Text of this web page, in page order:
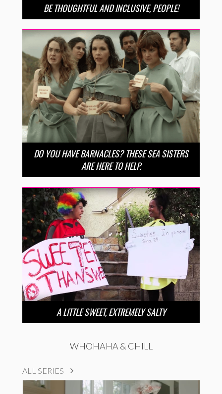
BE THOUGHTFUL AND INCLUSIVE, PEOPLE!
DO YOU HAVE BARNACLES? THESE SEA SISTERS
ARE HERE TO HELP.
A LITTLE SWEET, EXTREMELY SALTY
WHOHAHA & CHILL
ALL SERIES